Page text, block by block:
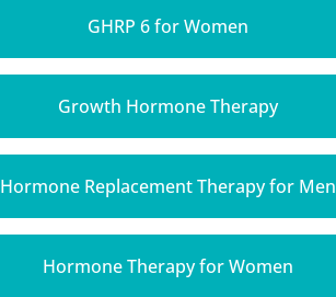
GHRP 6 for Women
Growth Hormone Therapy
Hormone Replacement Therapy for Men
Hormone Therapy for Women